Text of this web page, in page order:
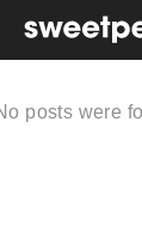
posts were